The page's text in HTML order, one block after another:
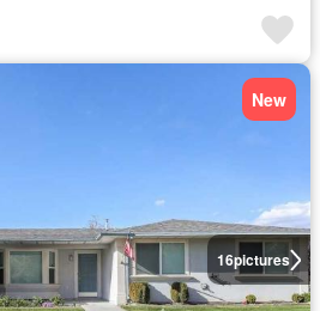
16pictures
New